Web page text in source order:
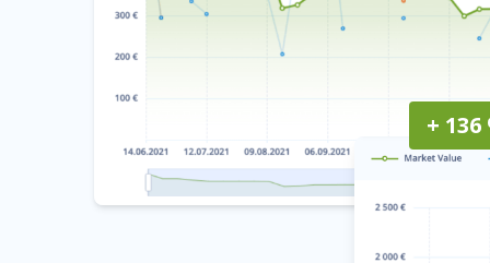
+ 136